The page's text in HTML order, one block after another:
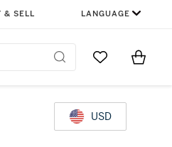
& SELL LANGUAGE
Go to MyItems
USD